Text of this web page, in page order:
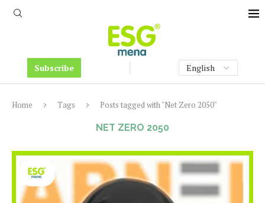
Subscribe
Home Tags Posts tagged with "Net Zero 2050"
NET ZERO 2050